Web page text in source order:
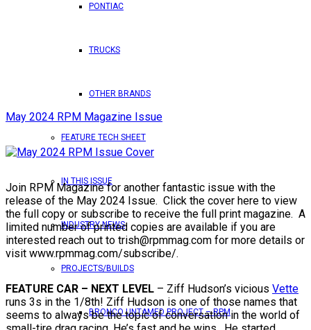
PONTIAC
TRUCKS
OTHER BRANDS
FEATURE TECH SHEET
IN THIS ISSUE
INDUSTRY NEWS
PROJECTS/BUILDS
BRONCO UNTAMED PROJECT – RPM
May 2024 RPM Magazine Issue
Join RPM Magazine for another fantastic issue with the
release of the May 2024 Issue. Click the cover here to view
the full copy or subscribe to receive the full print magazine. A
limited number of printed copies are available if you are
interested reach out to trish@rpmmag.com for more details or
visit www.rpmmag.com/subscribe/.
FEATURE CAR – NEXT LEVEL – Ziff Hudson’s vicious Vette
runs 3s in the 1/8th! Ziff Hudson is one of those names that
seems to always be the topic of conversation in the world of